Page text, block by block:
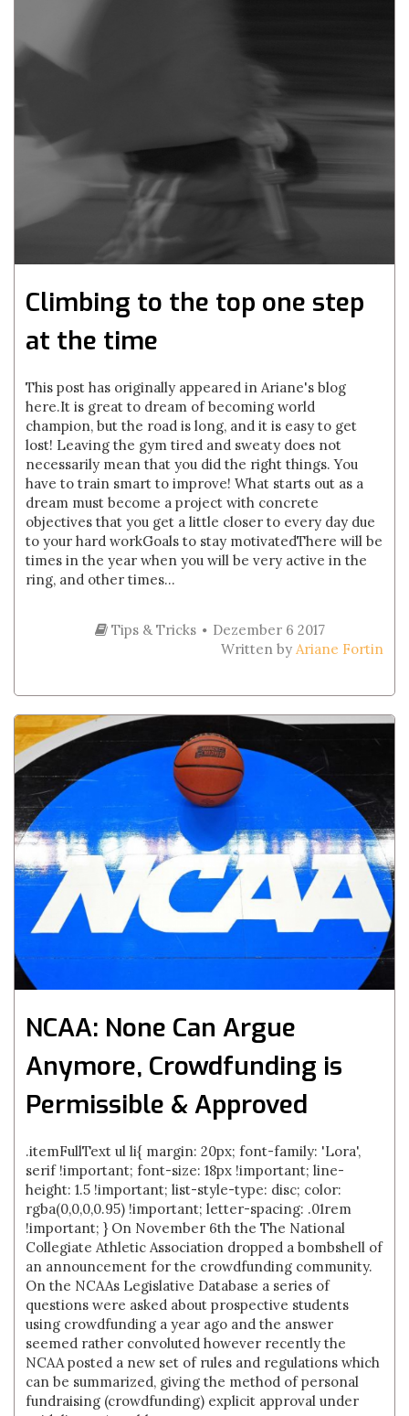
Climbing to the top one step
at the time
This post has originally appeared in Ariane's blog
here. It is great to dream of becoming world
champion, but the road is long, and it is easy to get
lost! Leaving the gym tired and sweaty does not
necessarily mean that you did the right things. You
have to train smart to improve! What starts out as a
dream must become a project with concrete
objectives that you get a little closer to every day due
to your hard workGoals to stay motivatedThere will be
times in the year when you will be very active in the
ring, and other times...
Tips & Tricks
Dezember 6 2017
Written by Ariane Fortin
NCAA: None Can Argue
Anymore, Crowdfunding is
Permissible & Approved
.itemFullText ul li{ margin: 20px; font-family: 'Lora',
serif !important; font-size: 18px !important; line-
height: 1.5 !important; list-style-type: disc; color:
rgba(0,0,0,0.95) !important; letter-spacing: .01rem
!important; } On November 6th the The National
Collegiate Athletic Association dropped a bombshell of
an announcement for the crowdfunding community.
On the NCAAs Legislative Database a series of
questions were asked about prospective students
using crowdfunding a year ago and the answer
seemed rather convoluted however recently the
NCAA posted a new set of rules and regulations which
can be summarized, giving the method of personal
fundraising (crowdfunding) explicit approval under